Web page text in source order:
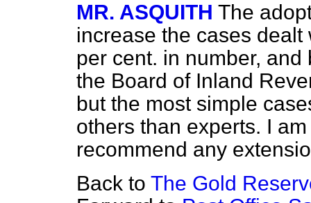
MR. ASQUITH The
increase the cases
per cent. in number,
the Board of Inland
but the most simple
others than experts. I
recommend any
Back to The Gold